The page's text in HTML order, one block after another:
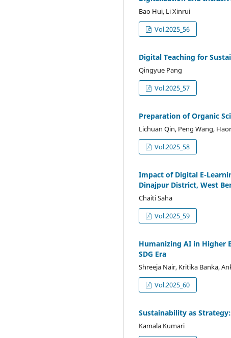
Bao Hui, Li Xinrui
Vol.2025_56
Digital Teaching for
Qingyue Pang
Vol.2025_57
Preparation of Organic
Lichuan Qin, Peng Wang,
Vol.2025_58
Impact of Digital E-
Dinajpur District, West
Chaiti Saha
Vol.2025_59
Humanizing AI in Higher
SDG Era
Shreeja Nair, Kritika Banka,
Vol.2025_60
Sustainability as
Kamala Kumari